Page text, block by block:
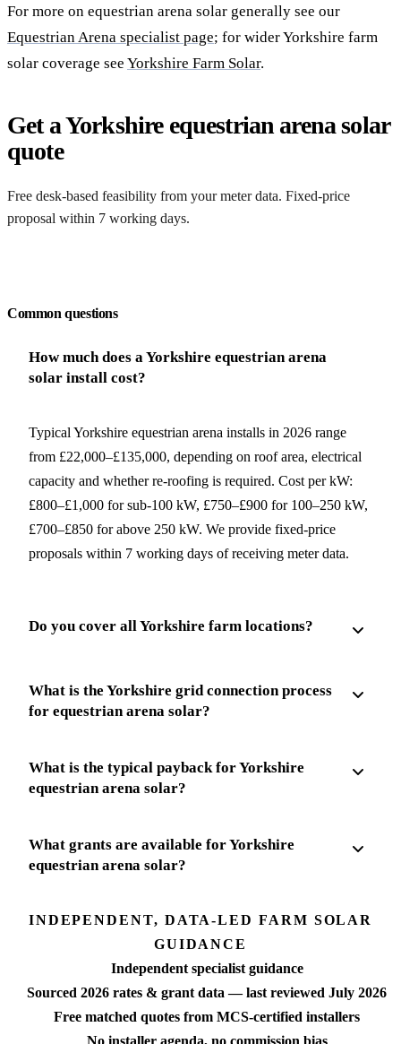
For more on equestrian arena solar generally see our
Equestrian Arena specialist page; for wider Yorkshire farm
solar coverage see Yorkshire Farm Solar.
Get a Yorkshire equestrian arena solar
quote
Free desk-based feasibility from your meter data. Fixed-price
proposal within 7 working days.
Common questions
How much does a Yorkshire equestrian arena
solar install cost?
Typical Yorkshire equestrian arena installs in 2026 range
from £22,000–£135,000, depending on roof area, electrical
capacity and whether re-roofing is required. Cost per kW:
£800–£1,000 for sub-100 kW, £750–£900 for 100–250 kW,
£700–£850 for above 250 kW. We provide fixed-price
proposals within 7 working days of receiving meter data.
Do you cover all Yorkshire farm locations?
What is the Yorkshire grid connection process
for equestrian arena solar?
What is the typical payback for Yorkshire
equestrian arena solar?
What grants are available for Yorkshire
equestrian arena solar?
INDEPENDENT, DATA-LED FARM SOLAR
GUIDANCE
Independent specialist guidance
Sourced 2026 rates & grant data — last reviewed July 2026
Free matched quotes from MCS-certified installers
No installer agenda, no commission bias